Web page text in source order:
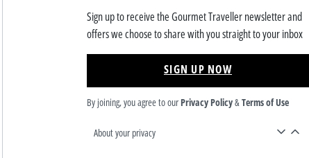
Sign up to receive the Gourmet Traveller newsletter and
offers we choose to share with you straight to your inbox
SIGN UP NOW
By joining, you agree to our Privacy Policy&Terms of Use
About your privacy